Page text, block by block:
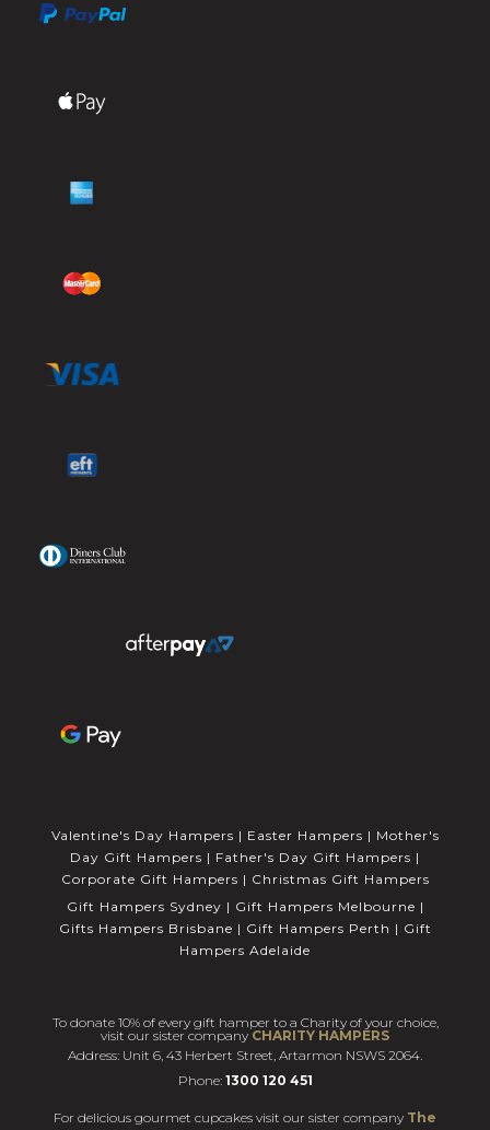
Valentine's Day Hampers | Easter Hampers | Mother's
Day Gift Hampers | Father's Day Gift Hampers |
Corporate Gift Hampers | Christmas Gift Hampers
Gift Hampers Sydney | Gift Hampers Melbourne |
Gifts Hampers Brisbane | Gift Hampers Perth | Gift
Hampers Adelaide
To donate 10% of every gift hamper to a Charity of your choice,
visit our sister company CHARITY HAMPERS
Address: Unit 6, 43 Herbert Street, Artarmon NSWS 2064.
Phone: 1300 120 451
For delicious gourmet cupcakes visit our sister company The